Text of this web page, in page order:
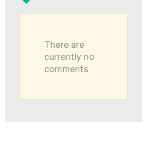
There are
currently no
comments